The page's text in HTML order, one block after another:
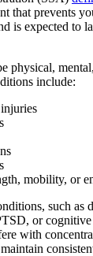
that prevents
is expected to
physical,
include:
mobility, or
such as
or
with